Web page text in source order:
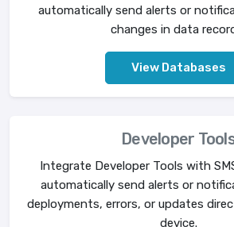
automatically send alerts or
changes in data
View Databases
Developer
Integrate Developer Tools with
automatically send alerts or
deployments, errors, or updates
device.